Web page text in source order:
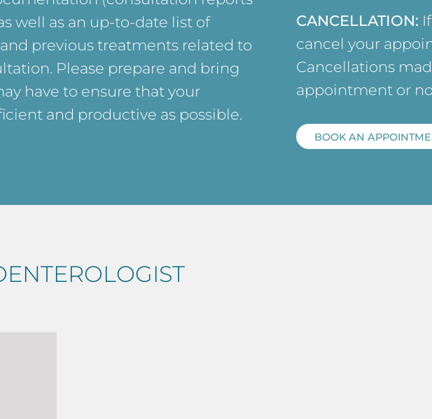
well as an up-to-date list of
previous treatments related to
Please prepare and bring
have to ensure that your
and productive as possible.
CANCELLATION:
cancel your
Cancellations
appointment or
BOOK AN